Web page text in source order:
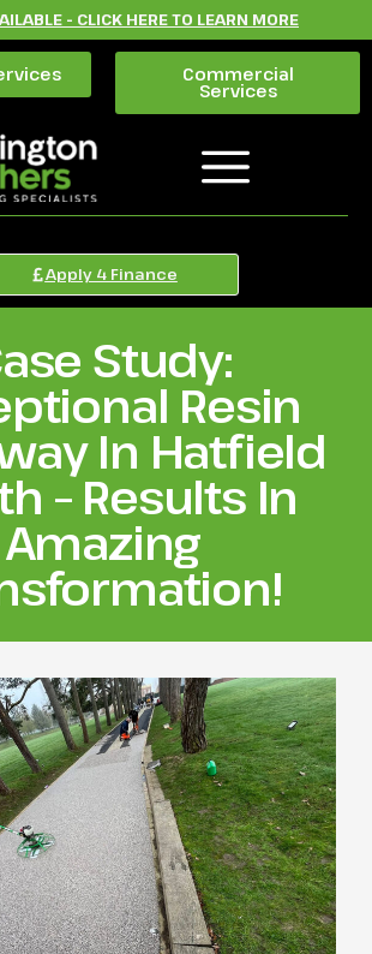
- CLICK HERE TO LEARN MORE
Commercial
Services
Apply 4 Finance
Study:
Resin
In Hatfield
– Results In
Amazing